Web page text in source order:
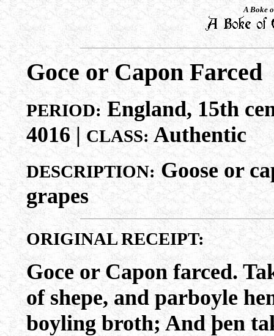
A Boke
Goce or Capon Farced
PERIOD:England, 15th
4016 |CLASS:Authentic
DESCRIPTION: Goose or
grapes
ORIGINAL RECEIPT:
Goce or Capon farced.
of shepe, and parboyle
boyling broth; And þen